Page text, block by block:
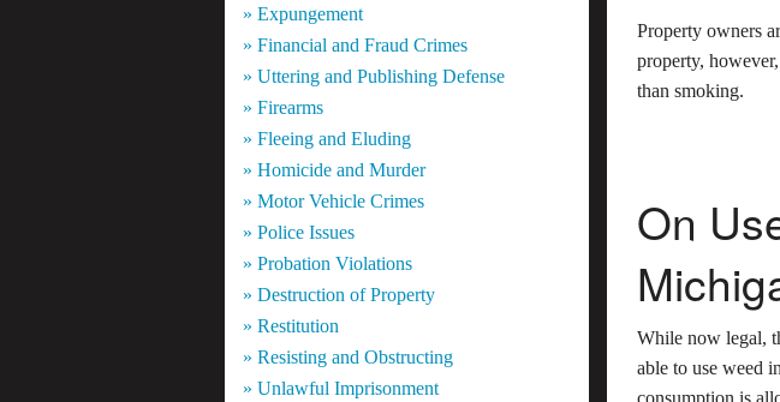
Property owners
property,
than smoking.
On
While now legal,
able to use weed
» Expungement
» Financial and Fraud Crimes
» Uttering and Publishing Defense
» Firearms
» Fleeing and Eluding
» Homicide and Murder
» Motor Vehicle Crimes
» Police Issues
» Probation Violations
» Destruction of Property
» Restitution
» Resisting and Obstructing
» Unlawful Imprisonment